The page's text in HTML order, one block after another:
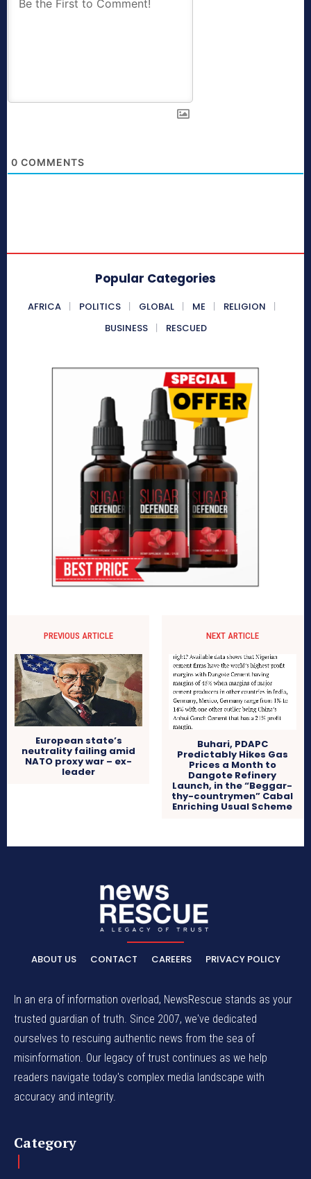
0 COMMENTS
Popular Categories
AFRICA POLITICS GLOBAL ME
RELIGION
BUSINESS
RESCUED
PREVIOUS ARTICLE
European state’s
neutrality failing amid
NATO proxy war – ex-
leader
NEXT ARTICLE
Buhari, PDAPC
Predictably Hikes Gas
Prices a Month to
Dangote Refinery
Launch, in the “Beggar-
thy-countrymen” Cabal
Enriching Usual Scheme
ABOUT US CONTACT CAREERS PRIVACY POLICY
In an era of information overload, NewsRescue stands as your
trusted guardian of truth. Since 2007, we've dedicated
ourselves to rescuing authentic news from the sea of
misinformation. Our legacy of trust continues as we help
readers navigate today's complex media landscape with
accuracy and integrity.
Category